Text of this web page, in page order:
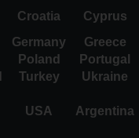
Croatia
Cyprus
Germany
Greece
Poland
Portugal
Turkey Ukraine
USA Argentina